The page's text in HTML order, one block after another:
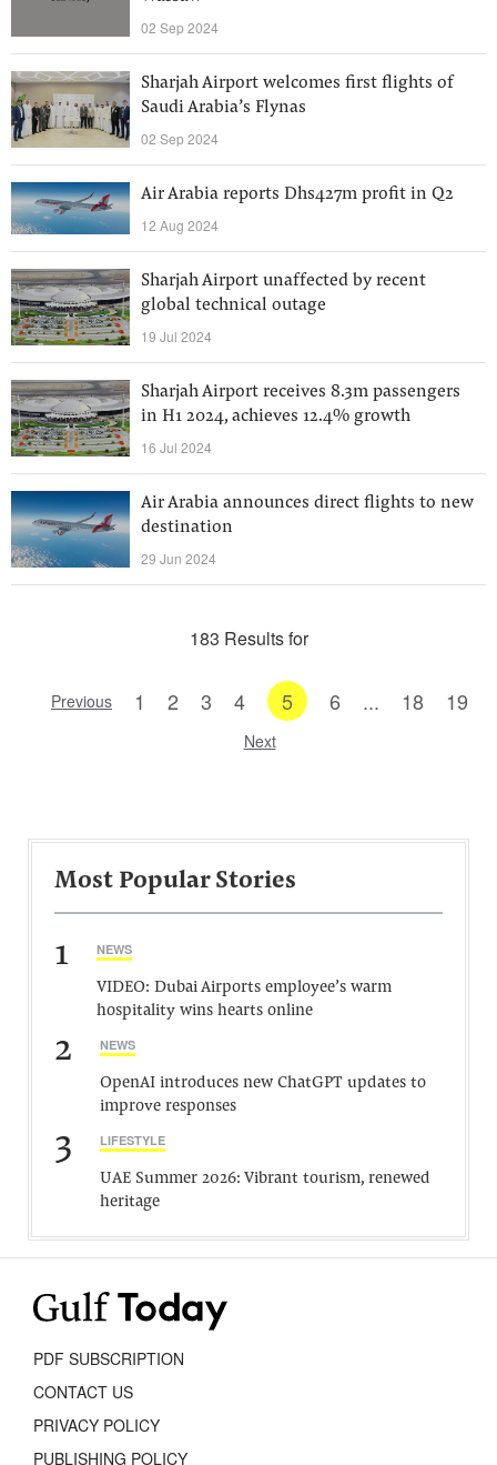
02 Sep 2024
Sharjah Airport welcomes first flights of
Saudi Arabia’s Flynas
02 Sep 2024
Air Arabia reports Dhs427m profit in Q2
12 Aug 2024
Sharjah Airport unaffected by recent
global technical outage
19 Jul 2024
Sharjah Airport receives 8.3m passengers
in H1 2024, achieves 12.4% growth
16 Jul 2024
Air Arabia announces direct flights to new
destination
29 Jun 2024
183 Results for
Previous 1 2 3 4 5 6 ... 18 19
Next
Most Popular Stories
1 NEWS
VIDEO: Dubai Airports employee’s warm
hospitality wins hearts online
2 NEWS
OpenAI introduces new ChatGPT updates to
improve responses
3 LIFESTYLE
UAE Summer 2026: Vibrant tourism, renewed
heritage
PDF SUBSCRIPTION
CONTACT US
PRIVACY POLICY
PUBLISHING POLICY